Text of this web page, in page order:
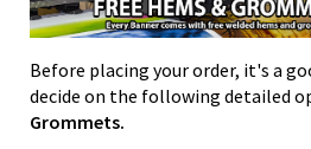
Before placing your order, it's a
decide on the following detailed
Grommets.